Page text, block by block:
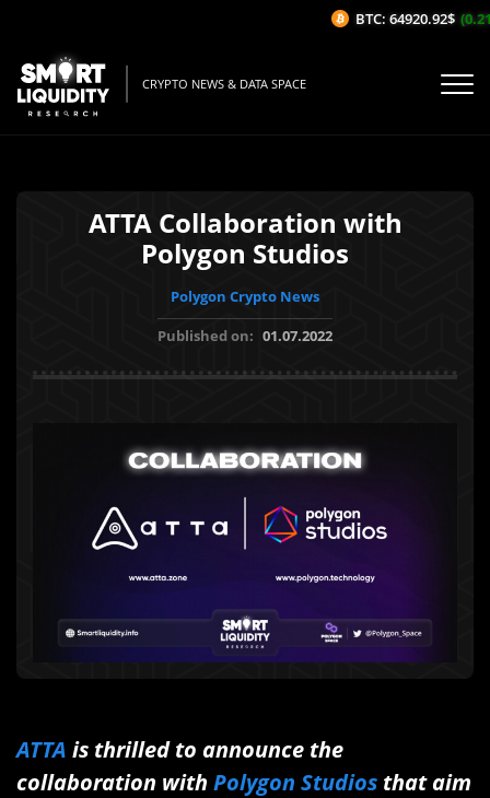
CRYPTO NEWS & DATA SPACE
ATTA Collaboration with
Polygon Studios
Polygon Crypto News
Published on: 01.07.2022
ATTA is thrilled to announce the
collaboration with Polygon Studios that aim
BTC: 64920.92$